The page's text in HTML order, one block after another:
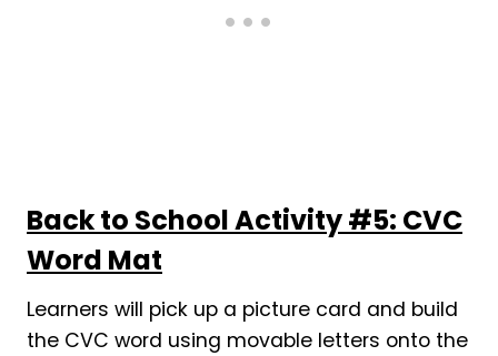
Back to School Activity #5: CVC
Word Mat
Learners will pick up a picture card and build
the CVC word using movable letters onto the